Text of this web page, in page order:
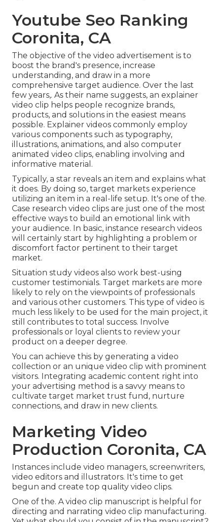
Youtube Seo Ranking
Coronita, CA
The objective of the video advertisement is to
boost the brand's presence, increase
understanding, and draw in a more
comprehensive target audience. Over the last
few years,. As their name suggests, an explainer
video clip helps people recognize brands,
products, and solutions in the easiest means
possible. Explainer videos commonly employ
various components such as typography,
illustrations, animations, and also computer
animated video clips, enabling involving and
informative material.
Typically, a star reveals an item and explains what
it does. By doing so, target markets experience
utilizing an item in a real-life setup. It's one of the.
Case research video clips are just one of the most
effective ways to build an emotional link with
your audience. In basic, instance research videos
will certainly start by highlighting a problem or
discomfort factor pertinent to their target
market.
Situation study videos also work best-using
customer testimonials. Target markets are more
likely to rely on the viewpoints of professionals
and various other customers. This type of video is
much less likely to be used for the main project, it
still contributes to total success. Involve
professionals or loyal clients to review your
product on a deeper degree.
You can achieve this by generating a video
collection or an unique video clip with prominent
visitors. Integrating academic content right into
your advertising method is a savvy means to
cultivate target market trust fund, nurture
connections, and draw in new clients.
Marketing Video
Production Coronita, CA
Instances include video managers, screenwriters,
video editors and illustrators. It's time to get
begun and create top quality video clips.
One of the. A video clip manuscript is helpful for
directing and narrating video clip manufacturing.